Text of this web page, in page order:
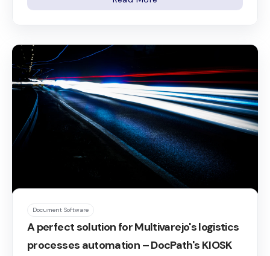
Document Software
A perfect solution for Multivarejo's logistics
processes automation – DocPath's KIOSK